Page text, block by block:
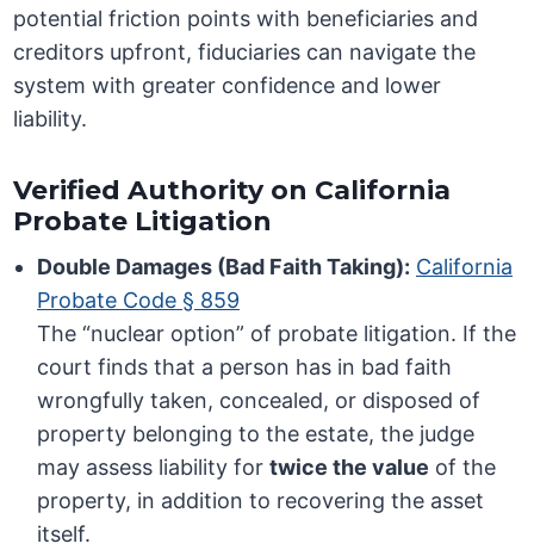
potential friction points with beneficiaries and
creditors upfront, fiduciaries can navigate the
system with greater confidence and lower
liability.
Verified Authority on California
Probate Litigation
Double Damages (Bad Faith Taking): California
Probate Code § 859
The “nuclear option” of probate litigation. If the
court finds that a person has in bad faith
wrongfully taken, concealed, or disposed of
property belonging to the estate, the judge
may assess liability fortwice the value of the
property, in addition to recovering the asset
itself.